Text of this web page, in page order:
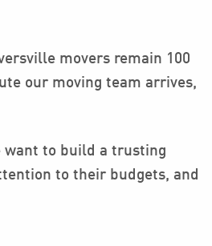
movers remain 100
our moving team arrives,
want to build a trusting
to their budgets, and